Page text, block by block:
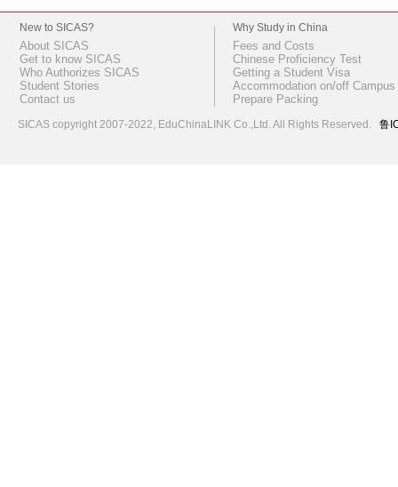
New to SICAS?
About SICAS
Get to know SICAS
Who Authorizes SICAS
Student Stories
Contact us
Why Study in China
Fees and Costs
Chinese Proficiency Test
Getting a Student Visa
Accommodation on/off Campus
Prepare Packing
SICAS copyright 2007-2022, EduChinaLINK Co.,Ltd. All Rights Reserved. 鲁